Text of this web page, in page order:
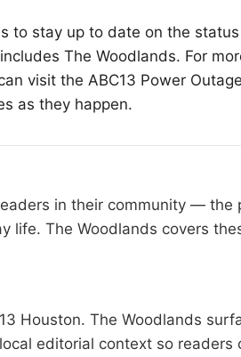
to stay up to date on the
The Woodlands. For
visit the ABC13 Power
as they happen.
in their community — the
life. The Woodlands covers
Houston. The Woodlands
editorial context so readers